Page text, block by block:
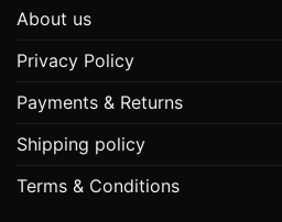
About us
Privacy Policy
Payments & Returns
Shipping policy
Terms & Conditions